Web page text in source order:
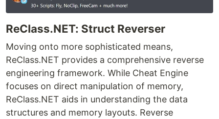
ReClass.NET: Struct Reverser
Moving onto more sophisticated means,
ReClass.NET provides a comprehensive reverse
engineering framework. While Cheat Engine
focuses on direct manipulation of memory,
ReClass.NET aids in understanding the data
structures and memory layouts. Reverse